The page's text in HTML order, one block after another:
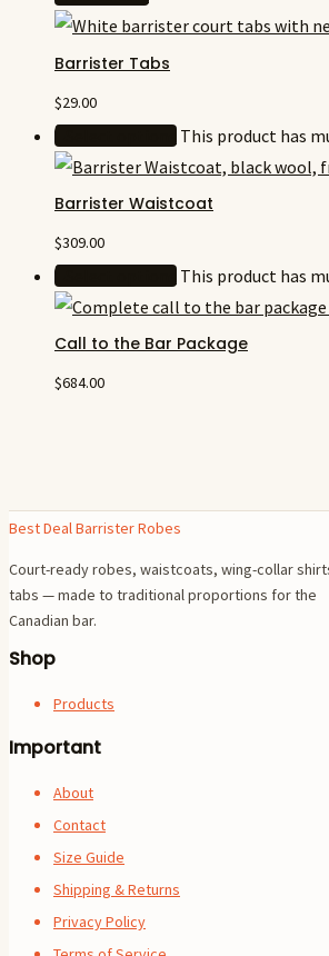
Barrister Tabs
$29.00
Select options This product has
Barrister Waistcoat
$309.00
Select options This product has
Call to the Bar Package
$684.00
Best Deal Barrister Robes
Court-ready robes, waistcoats, wing-collar
tabs — made to traditional proportions for the
Canadian bar.
Shop
Products
Important
About
Contact
Size Guide
Shipping & Returns
Privacy Policy